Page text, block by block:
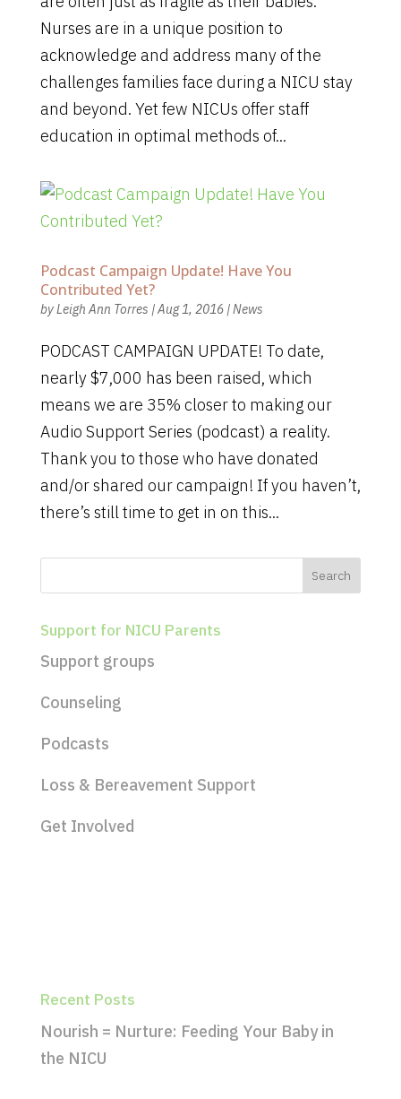
Nurses are in a unique position to
acknowledge and address many of the
challenges families face during a NICU stay
and beyond. Yet few NICUs offer staff
education in optimal methods of...
Podcast Campaign Update! Have You
Contributed Yet?
byLeigh Ann Torres |Aug 1, 2016|News
PODCAST CAMPAIGN UPDATE! To date,
nearly $7,000 has been raised, which
means we are 35% closer to making our
Audio Support Series (podcast) a reality.
Thank you to those who have donated
and/or shared our campaign! If you haven’t,
there’s still time to get in on this...
Support for NICU Parents
Support groups
Counseling
Podcasts
Loss & Bereavement Support
Get Involved
Recent Posts
Nourish = Nurture: Feeding Your Baby in
the NICU